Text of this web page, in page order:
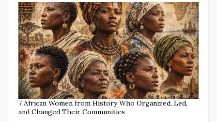
7 African Women from History Who Organized, Led,
and Changed Their Communities